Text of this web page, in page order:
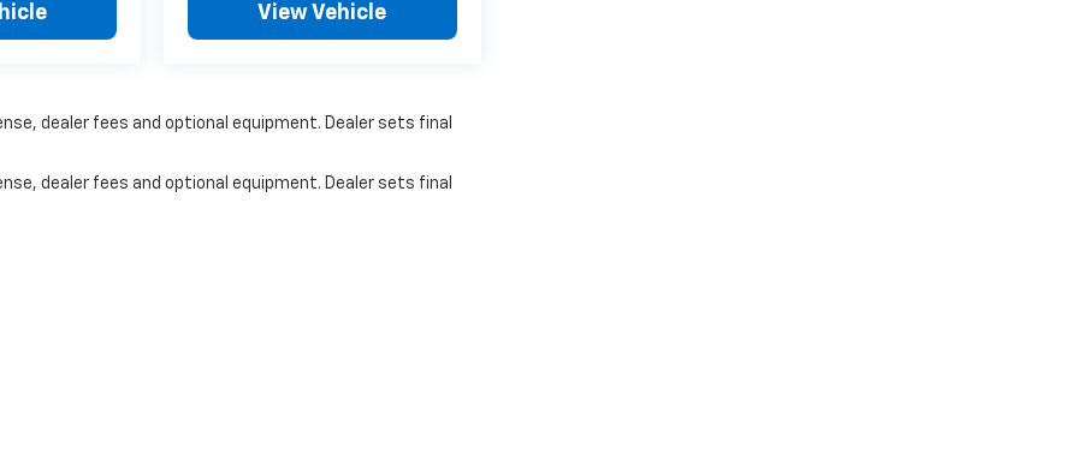
View Vehicle
dealer fees and optional equipment. Dealer sets final
dealer fees and optional equipment. Dealer sets final